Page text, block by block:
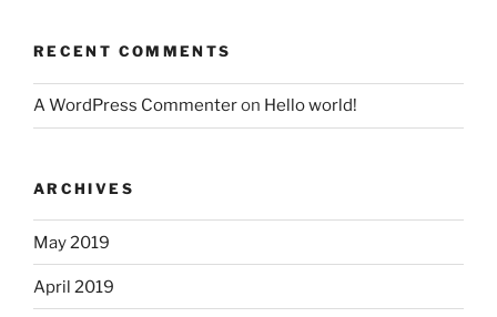
RECENT COMMENTS
A WordPress Commenteron Hello world!
ARCHIVES
May 2019
April 2019